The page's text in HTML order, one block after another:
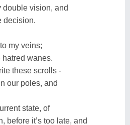
double vision, and
decision.
my veins;
wanes.
these scrolls -
our poles, and
state, of
before it’s too late, and